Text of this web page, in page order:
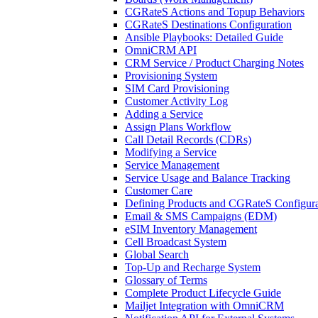
CGRateS Actions and Topup Behaviors
CGRateS Destinations Configuration
Ansible Playbooks: Detailed Guide
OmniCRM API
CRM Service / Product Charging Notes
Provisioning System
SIM Card Provisioning
Customer Activity Log
Adding a Service
Assign Plans Workflow
Call Detail Records (CDRs)
Modifying a Service
Service Management
Service Usage and Balance Tracking
Customer Care
Defining Products and CGRateS
Email & SMS Campaigns (EDM)
eSIM Inventory Management
Cell Broadcast System
Global Search
Top-Up and Recharge System
Glossary of Terms
Complete Product Lifecycle Guide
Mailjet Integration with OmniCRM